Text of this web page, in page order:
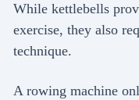
While kettlebells
exercise, they also
technique.
A rowing machine